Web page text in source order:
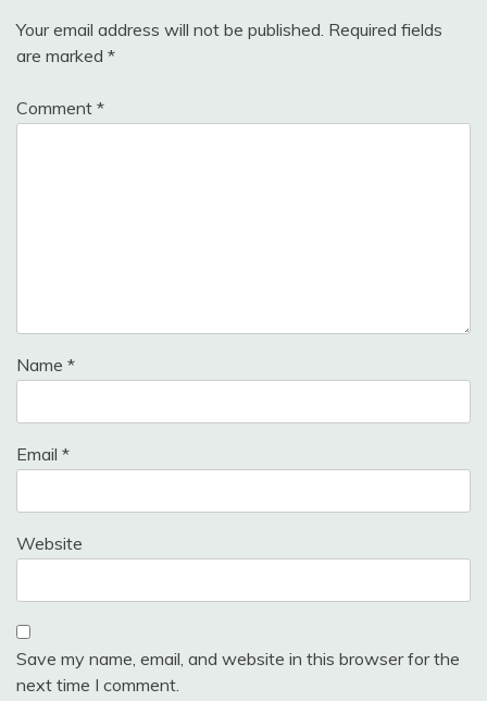
Your email address will not be published. Required fields
are marked *
Comment *
Name *
Email *
Website
Save my name, email, and website in this browser for the
next time I comment.